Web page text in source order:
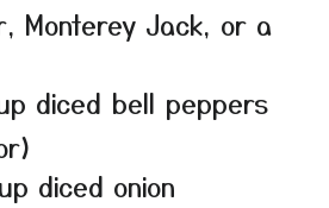
Monterey Jack, or a
diced bell peppers
diced onion